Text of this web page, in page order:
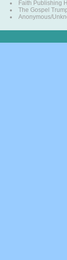
Faith Publishing
The Gospel
Anonymous/